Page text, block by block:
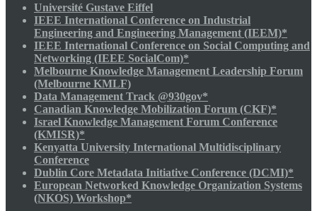
Université Gustave Eiffel
IEEE International Conference on Industrial
Engineering and Engineering Management (IEEM)*
IEEE International Conference on Social Computing and
Networking (IEEE SocialCom)*
Melbourne Knowledge Management Leadership Forum
(Melbourne KMLF)
Data Management Track @930gov*
Canadian Knowledge Mobilization Forum (CKF)*
Israel Knowledge Management Forum Conference
(KMISR)*
Kenyatta University International Multidisciplinary
Conference
Dublin Core Metadata Initiative Conference (DCMI)*
European Networked Knowledge Organization Systems
(NKOS) Workshop*